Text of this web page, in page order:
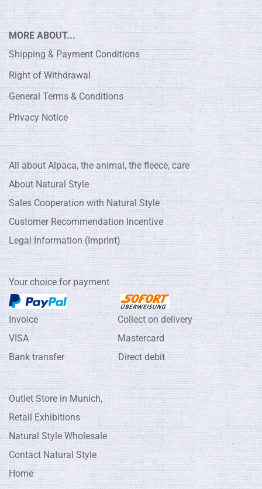
MORE ABOUT...
Shipping & Payment Conditions
Right of Withdrawal
General Terms & Conditions
Privacy Notice
All about Alpaca, the animal, the fleece, care
About Natural Style
Sales Cooperation with Natural Style
Customer Recommendation Incentive
Legal Information (Imprint)
Your choice for payment
Invoice Collect on delivery
VISA Mastercard
Bank transfer Direct debit
Outlet Store in Munich,
Retail Exhibitions
Natural Style Wholesale
Contact Natural Style
Home